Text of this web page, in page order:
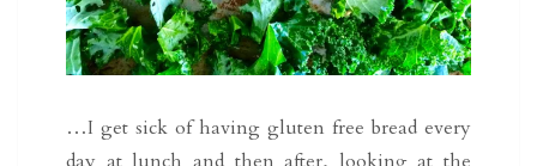
…I get sick of having gluten free bread every